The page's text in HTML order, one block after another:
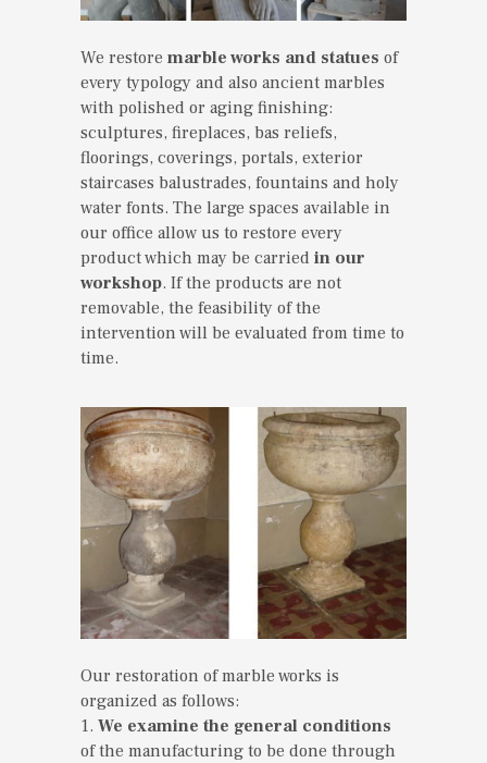
We restore marble works and statues of
every typology and also ancient marbles
with polished or aging finishing:
sculptures, fireplaces, bas reliefs,
floorings, coverings, portals, exterior
staircases balustrades, fountains and holy
water fonts. The large spaces available in
our office allow us to restore every
product which may be carried in our
workshop. If the products are not
removable, the feasibility of the
intervention will be evaluated from time to
time.
Our restoration of marble works is
organized as follows:
1. We examine the general conditions
of the manufacturing to be done through